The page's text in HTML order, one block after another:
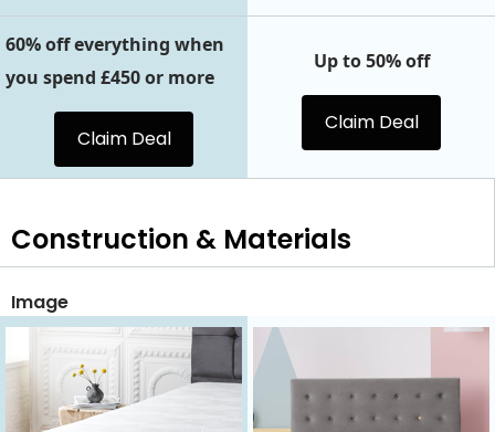
60% off everything when
you spend £450 or more
Claim Deal
Up to 50% off
Claim Deal
Construction & Materials
Image